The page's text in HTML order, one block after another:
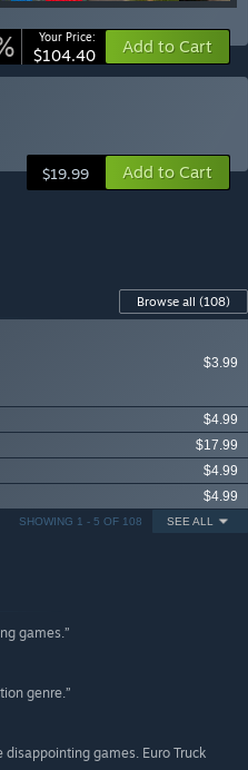
Your Price:
$104.40 Add to Cart
$19.99 Add to Cart
Browse all (108)
$3.99
$4.99
$17.99
$4.99
$4.99
SEE ALL
SHOWING 1 - 5 OF 108
games.”
genre.”
games. Euro Truck